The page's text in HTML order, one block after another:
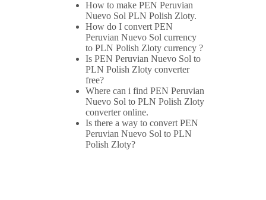
How to make PEN Peruvian
Nuevo Sol PLN Polish Zloty.
How do I convert PEN
Peruvian Nuevo Sol currency
to PLN Polish Zloty currency ?
Is PEN Peruvian Nuevo Sol to
PLN Polish Zloty converter
free?
Where can i find PEN Peruvian
Nuevo Sol to PLN Polish Zloty
converter online.
Is there a way to convert PEN
Peruvian Nuevo Sol to PLN
Polish Zloty?